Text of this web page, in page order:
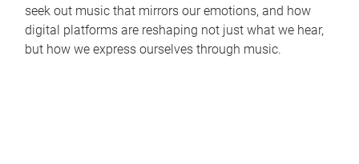
seek out music that mirrors our emotions, and how
digital platforms are reshaping not just what we hear,
but how we express ourselves through music.